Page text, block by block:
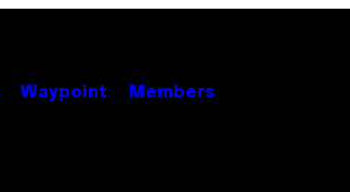
Waypoint Members